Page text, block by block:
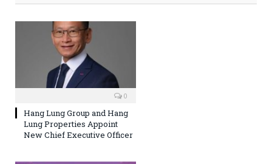
0
Hang Lung Group and Hang
Lung Properties Appoint
New Chief Executive Officer